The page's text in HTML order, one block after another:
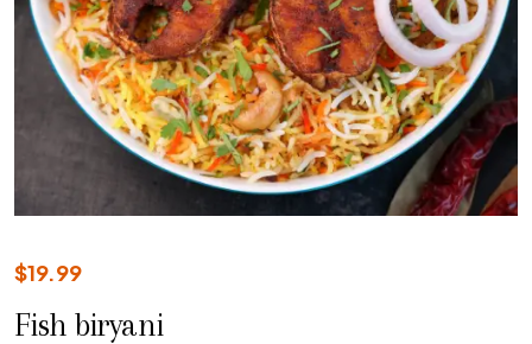
$19.99
Fish biryani